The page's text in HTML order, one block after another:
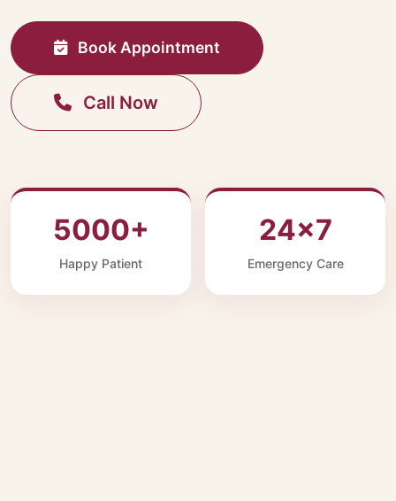
Book Appointment
Call Now
5000+
Happy Patient
24×7
Emergency Care